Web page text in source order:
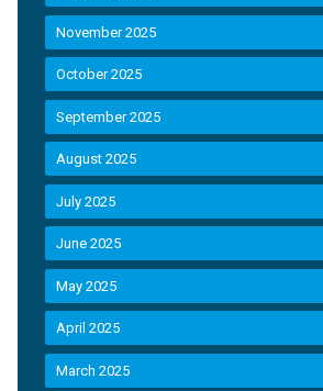
November 2025
October 2025
September 2025
August 2025
July 2025
June 2025
May 2025
April 2025
March 2025